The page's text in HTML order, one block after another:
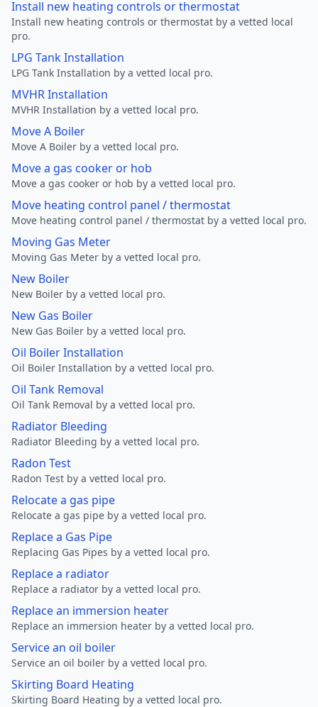
Install new heating controls or thermostat
Install new heating controls or thermostat by a vetted local
pro.
LPG Tank Installation
LPG Tank Installation by a vetted local pro.
MVHR Installation
MVHR Installation by a vetted local pro.
Move A Boiler
Move A Boiler by a vetted local pro.
Move a gas cooker or hob
Move a gas cooker or hob by a vetted local pro.
Move heating control panel / thermostat
Move heating control panel / thermostat by a vetted local pro.
Moving Gas Meter
Moving Gas Meter by a vetted local pro.
New Boiler
New Boiler by a vetted local pro.
New Gas Boiler
New Gas Boiler by a vetted local pro.
Oil Boiler Installation
Oil Boiler Installation by a vetted local pro.
Oil Tank Removal
Oil Tank Removal by a vetted local pro.
Radiator Bleeding
Radiator Bleeding by a vetted local pro.
Radon Test
Radon Test by a vetted local pro.
Relocate a gas pipe
Relocate a gas pipe by a vetted local pro.
Replace a Gas Pipe
Replacing Gas Pipes by a vetted local pro.
Replace a radiator
Replace a radiator by a vetted local pro.
Replace an immersion heater
Replace an immersion heater by a vetted local pro.
Service an oil boiler
Service an oil boiler by a vetted local pro.
Skirting Board Heating
Skirting Board Heating by a vetted local pro.